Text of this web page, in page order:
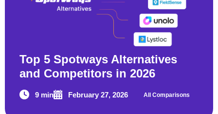
Top 5 Spotways Alternatives
and Competitors in 2026
9 min February 27, 2026 All Comparisons